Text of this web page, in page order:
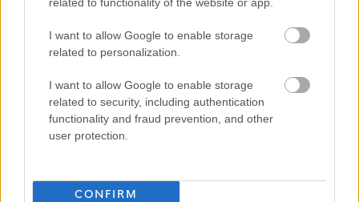
I want to allow Google to enable storage
related to personalization.
I want to allow Google to enable storage
related to security, including authentication
functionality and fraud prevention, and other
user protection.
CONFIRM
ORGANISATION South Ayrshire Council
POSITION TYPE Part Time
£1,993 - £2,112 per year